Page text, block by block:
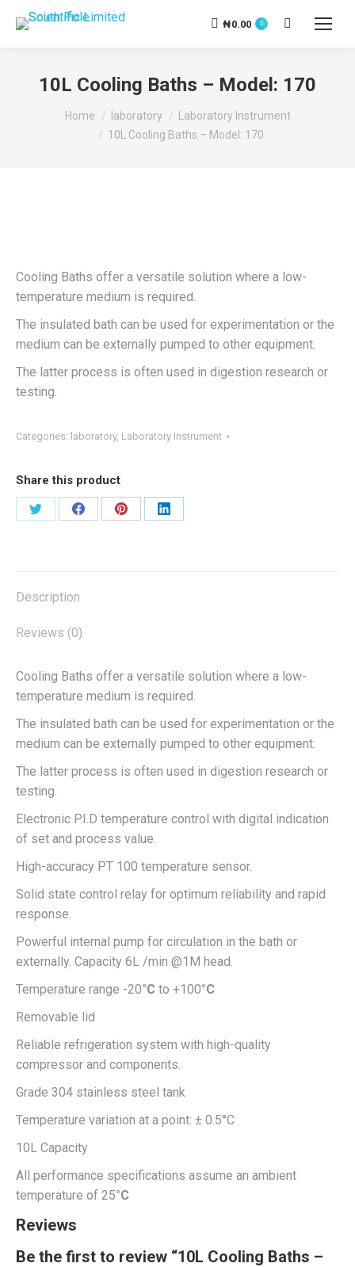
₦0.00 0 Search:
10L Cooling Baths – Model: 170
You are here:Home laboratory
Laboratory Instrument
10L Cooling Baths – Model: 170
Cooling Baths offer a versatile solution where a low-
temperature medium is required.
The insulated bath can be used for experimentation or the
medium can be externally pumped to other equipment.
The latter process is often used in digestion research or
testing.
Categories: laboratory, Laboratory Instrument
Share this product
Share
Share
Share
Share
Description
Reviews (0)
Cooling Baths offer a versatile solution where a low-
temperature medium is required.
The insulated bath can be used for experimentation or the
medium can be externally pumped to other equipment.
The latter process is often used in digestion research or
testing.
Electronic P.I.D temperature control with digital indication
of set and process value.
High-accuracy PT 100 temperature sensor.
Solid state control relay for optimum reliability and rapid
response.
Powerful internal pump for circulation in the bath or
externally. Capacity 6L /min @1M head.
Temperature range -20°C to +100°C
Removable lid
Reliable refrigeration system with high-quality
compressor and components.
Grade 304 stainless steel tank
Temperature variation at a point: ± 0.5°C
10L Capacity
All performance specifications assume an ambient
temperature of 25°C
Reviews
Be the first to review “10L Cooling Baths –